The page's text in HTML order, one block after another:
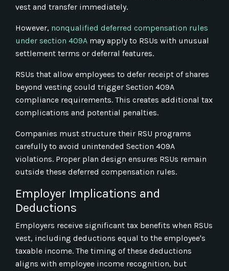
vest and transfer immediately.
However, nonqualified deferred compensation rules
under section 409A may apply to RSUs with unusual
settlement terms or deferral features.
RSUs that allow employees to defer receipt of shares
beyond vesting could trigger Section 409A
compliance requirements. This creates additional tax
complications and potential penalties.
Companies must structure their RSU programs
carefully to avoid unintended Section 409A
violations. Proper plan design ensures RSUs remain
outside these deferred compensation rules.
Employer Implications and
Deductions
Employers receive significant tax benefits when RSUs
vest, including deductions equal to the employee's
taxable income. The timing of these deductions
aligns with employee income recognition, but